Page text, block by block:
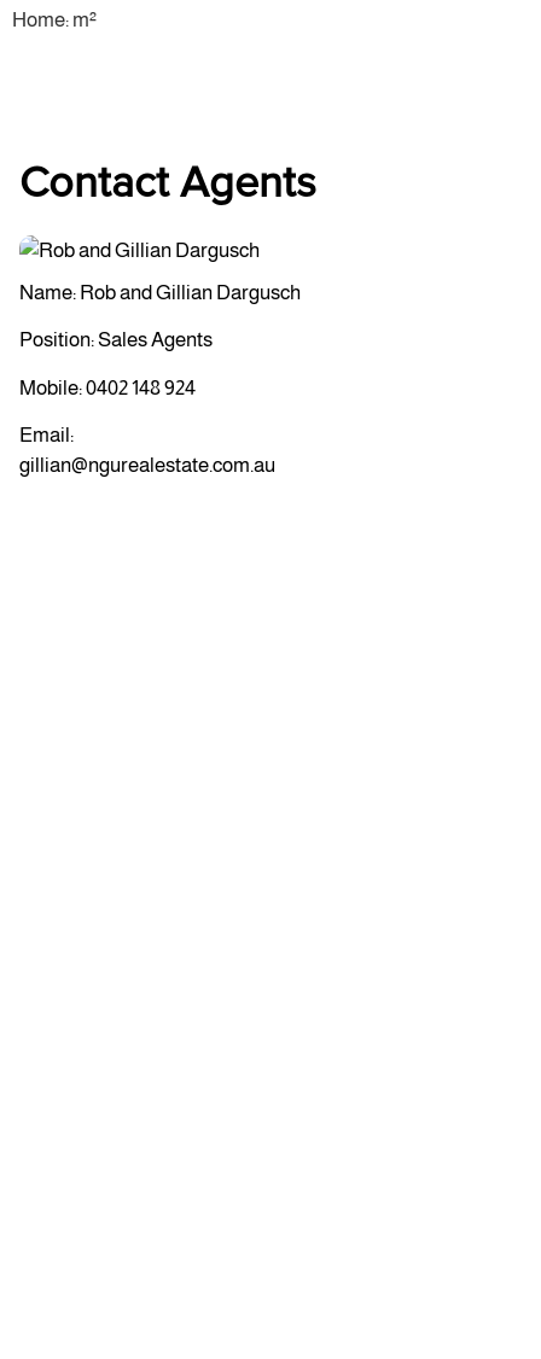
Home: m²
Contact Agents
Name: Rob and Gillian Dargusch
Position: Sales Agents
Mobile:0402 148 924
Email:
gillian@ngurealestate.com.au